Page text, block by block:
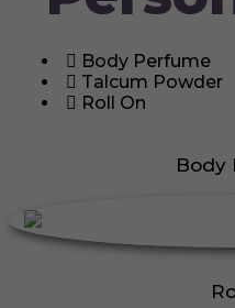
Body Perfume
Talcum Powder
Roll On
Body